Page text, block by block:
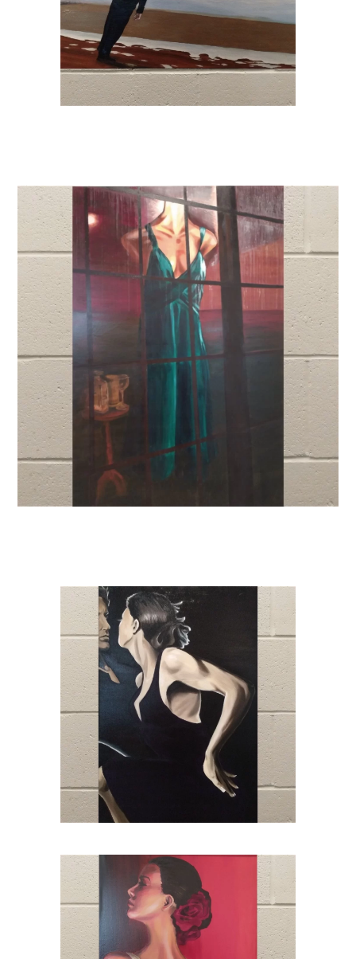
Donate
Exhibits
Events, Classes, & Camps
Summer Art Camp at WAC!
Get Involved
Venue Rentals
News
About